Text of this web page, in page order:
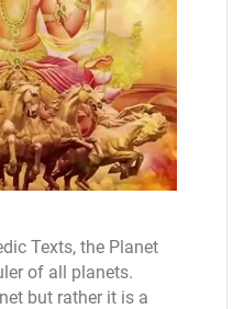
Texts, the Planet
of all planets.
but rather it is a